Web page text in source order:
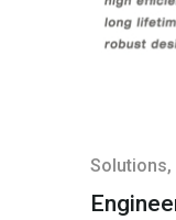
Solutions